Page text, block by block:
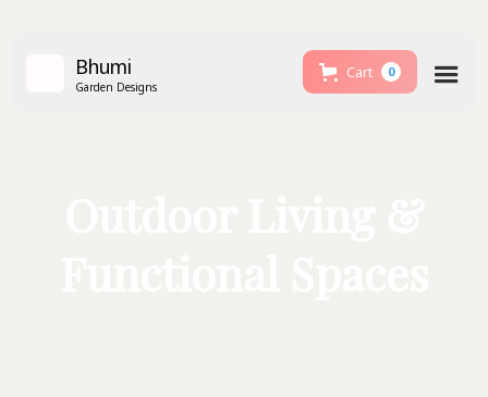
Bhumi
Garden Designs
Cart 0